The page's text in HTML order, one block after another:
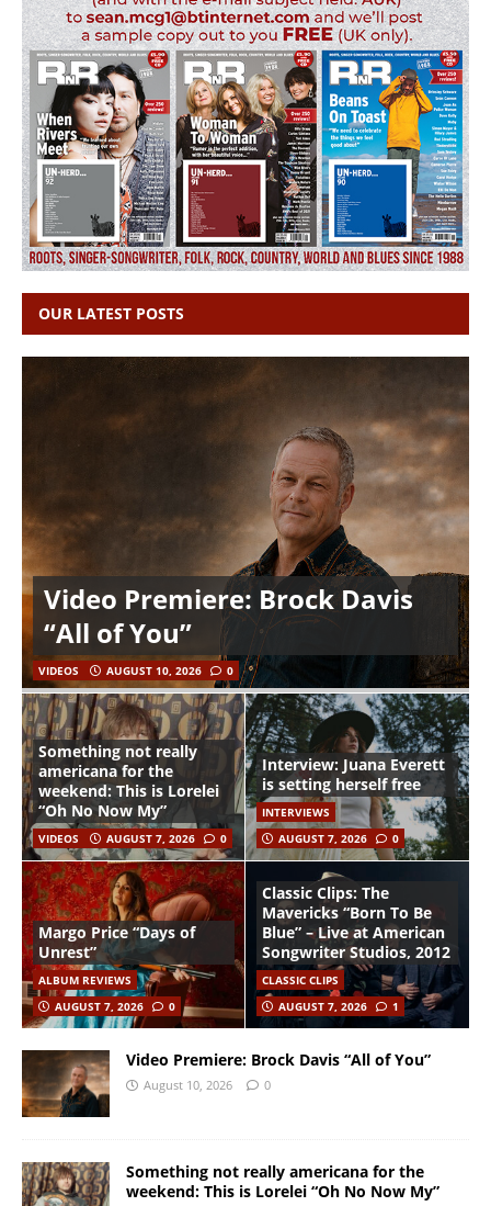
OUR LATEST POSTS
Video Premiere: Brock Davis
“All of You”
VIDEOS AUGUST 10, 2026 0
Something not really
americana for the
weekend: This is Lorelei
“Oh No Now My”
VIDEOS AUGUST 7, 2026 0
Interview: Juana Everett
is setting herself free
INTERVIEWS
AUGUST 7, 2026
0
Margo Price “Days of
Unrest”
ALBUM REVIEWS
AUGUST 7, 2026
0
Classic Clips: The
Mavericks “Born To Be
Blue” – Live at American
Songwriter Studios, 2012
CLASSIC CLIPS
AUGUST 7, 2026
1
Video Premiere: Brock Davis “All of You”
August 10, 2026 0
Something not really americana for the
weekend: This is Lorelei “Oh No Now My”